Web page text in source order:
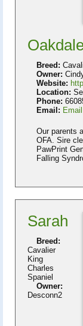
Breed:
Owner:
Website:
Location:
Phone:
Email:
Our parents
OFA. Sire
PawPrint
Falling
Sarah
Breed:
Cavalier
King
Charles
Spaniel
Owner:
Desconn2